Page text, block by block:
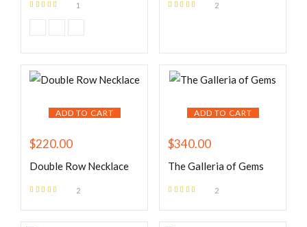
1 2
ADD TO CART
$220.00
Double Row Necklace
2
ADD TO CART
$340.00
The Galleria of Gems
2